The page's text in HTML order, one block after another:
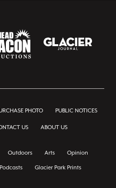
PHOTO PUBLIC NOTICES
US ABOUT US
Outdoors Arts Opinion
Podcasts Glacier Park Prints